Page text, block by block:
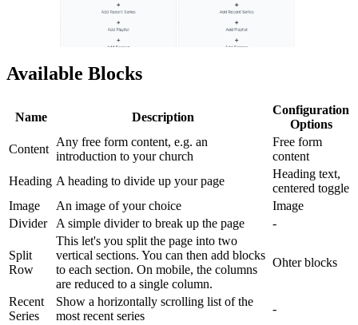
Available Blocks
Name Description
Configuration
Options
Content
Any free form content, e.g. an
introduction to your church
Free form
content
Heading A heading to divide up your page
Heading text,
centered toggle
Image
An image of your choice
Image
Divider
A simple divider to break up the page -
Split
Row
This let's you split the page into two
vertical sections. You can then add blocks
to each section. On mobile, the columns
are reduced to a single column.
Ohter blocks
Recent
Series
Show a horizontally scrolling list of the
most recent series
-